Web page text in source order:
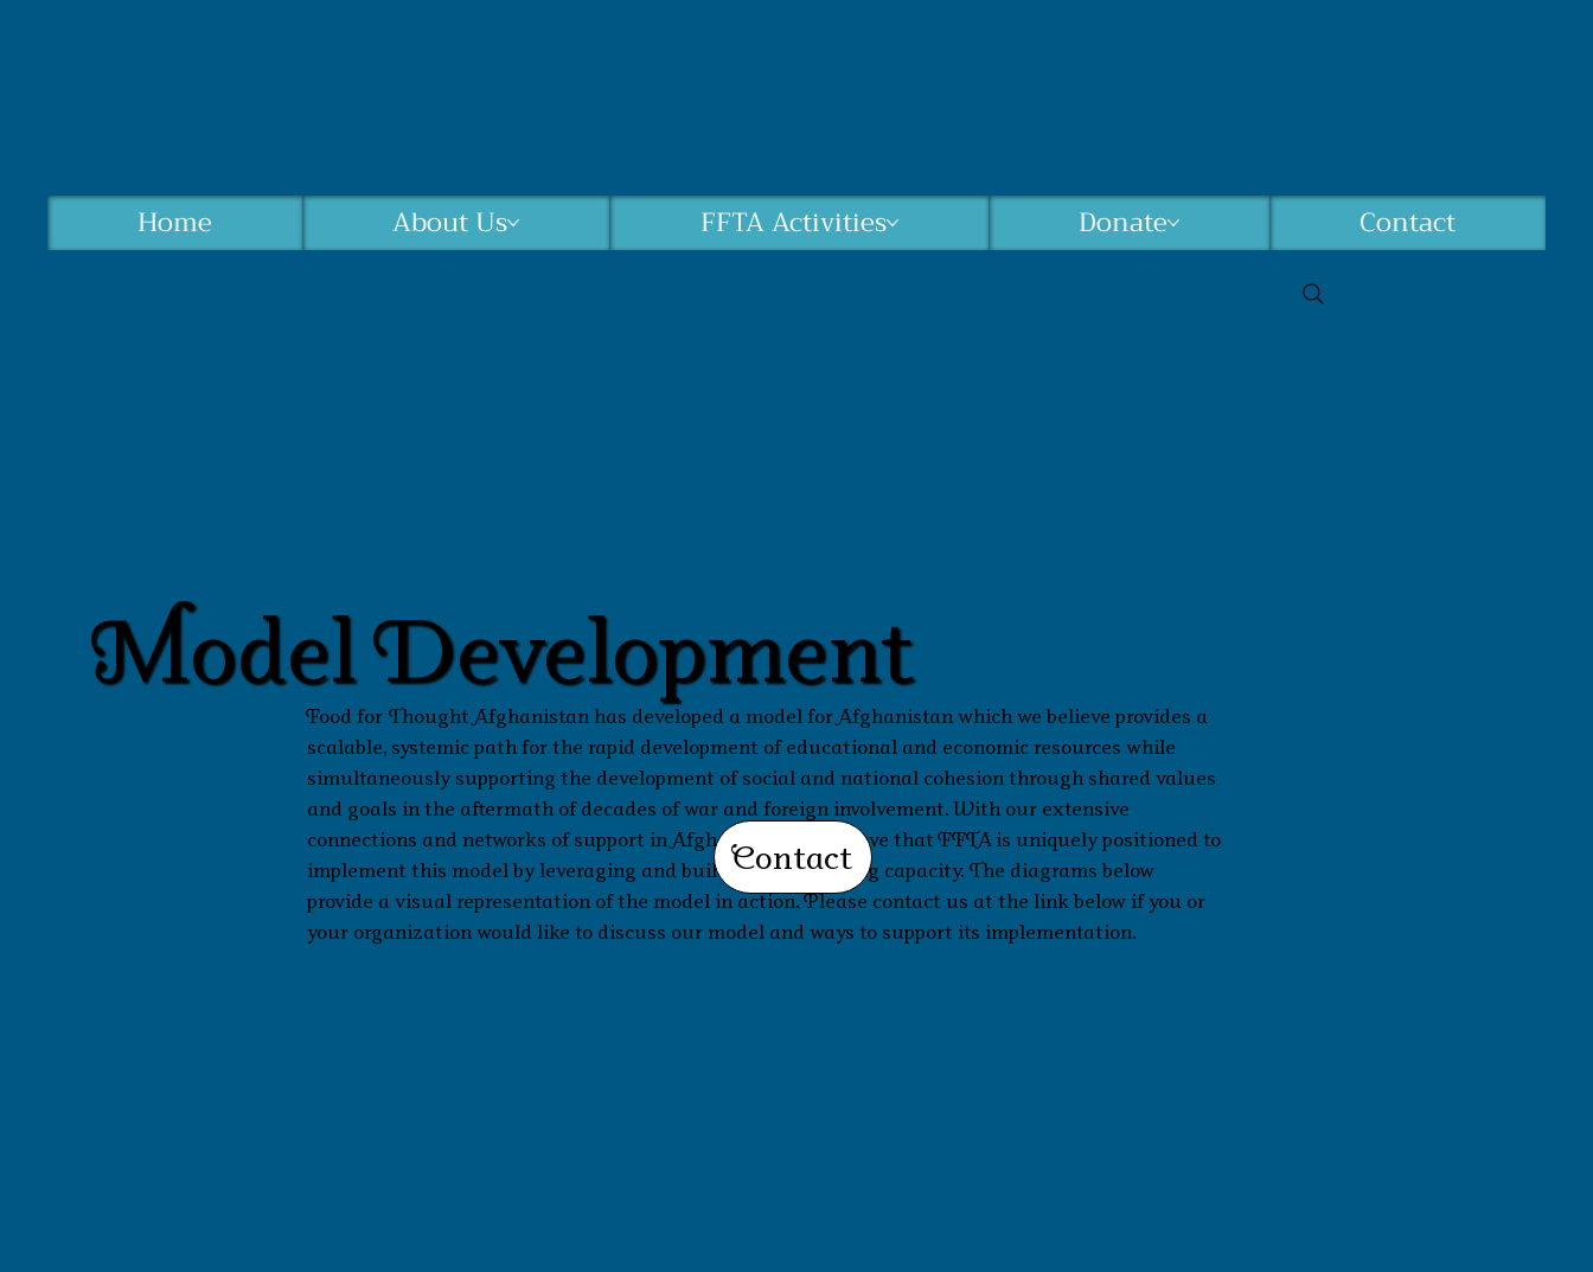
Home About Us FFTA Activities Donate Contact
Model Development
Food for Thought Afghanistan has developed a model for Afghanistan which we believe provides a
scalable, systemic path for the rapid development of educational and economic resources while
simultaneously supporting the development of social and national cohesion through shared values
and goals in the aftermath of decades of war and foreign involvement. With our extensive
connections and networks of support in Afghanistan, we believe that FFTA is uniquely positioned to
implement this model by leveraging and building into existing capacity. The diagrams below
provide a visual representation of the model in action. Please contact us at the link below if you or
your organization would like to discuss our model and ways to support its implementation.
Contact